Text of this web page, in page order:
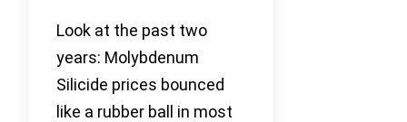
Look at the past two
years: Molybdenum
Silicide prices bounced
like a rubber ball in most